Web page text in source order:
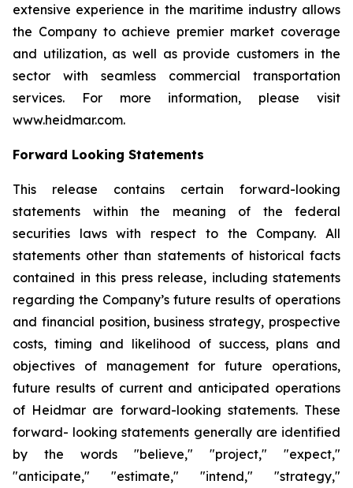
extensive experience in the maritime industry allows
the Company to achieve premier market coverage
and utilization, as well as provide customers in the
sector with seamless commercial transportation
services. For more information, please visit
www.heidmar.com.
Forward Looking Statements
This release contains certain forward-looking
statements within the meaning of the federal
securities laws with respect to the Company. All
statements other than statements of historical facts
contained in this press release, including statements
regarding the Company’s future results of operations
and financial position, business strategy, prospective
costs, timing and likelihood of success, plans and
objectives of management for future operations,
future results of current and anticipated operations
of Heidmar are forward-looking statements. These
forward- looking statements generally are identified
by the words "believe," "project," "expect,"
"anticipate," "estimate," "intend," "strategy,"